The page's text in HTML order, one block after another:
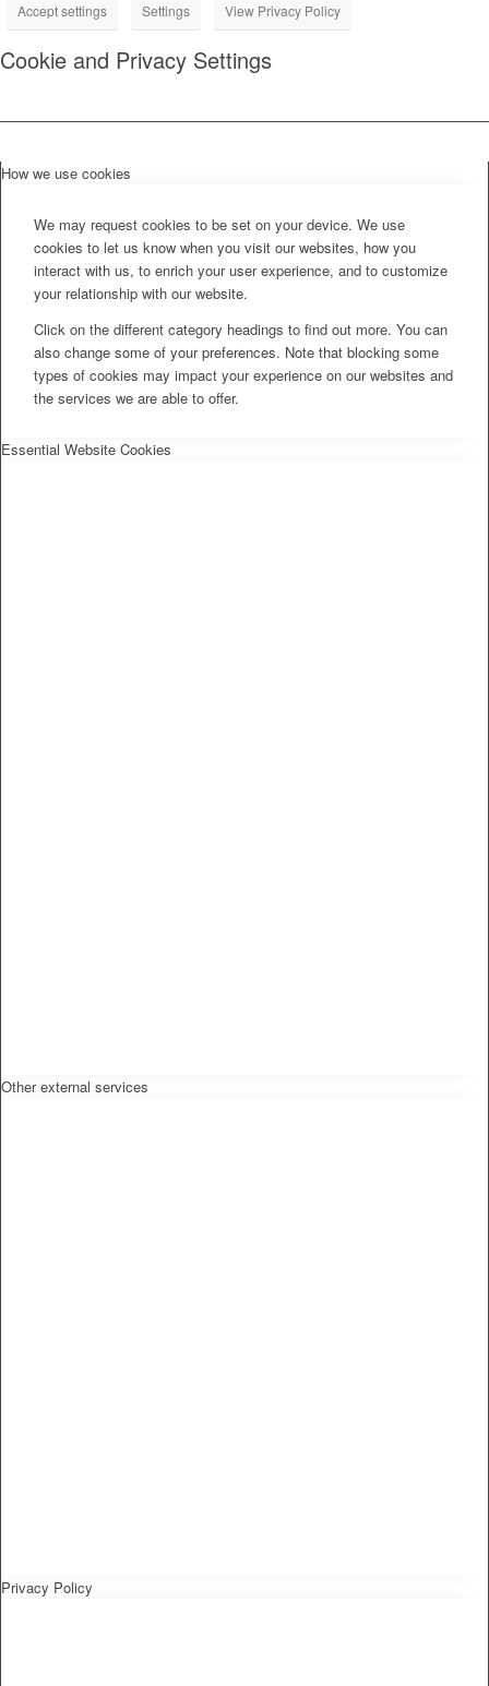
Accept settings Settings View Privacy Policy
Cookie and Privacy Settings
How we use cookies
We may request cookies to be set on your device. We use
cookies to let us know when you visit our websites, how you
interact with us, to enrich your user experience, and to customize
your relationship with our website.
Click on the different category headings to find out more. You can
also change some of your preferences. Note that blocking some
types of cookies may impact your experience on our websites and
the services we are able to offer.
Essential Website Cookies
Other external services
Privacy Policy